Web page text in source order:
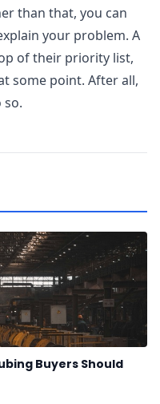
than that, you can
your problem. A
of their priority list,
some point. After all,
so.
Buyers Should